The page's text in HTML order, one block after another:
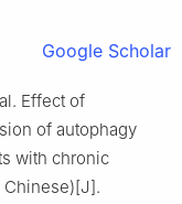
Google Scholar
Effect of
of autophagy
with chronic
Chinese)[J].